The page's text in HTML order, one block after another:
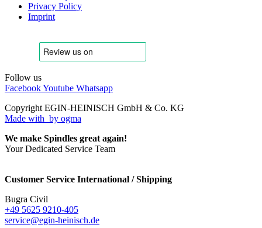
Privacy Policy
Imprint
Follow us
FacebookYoutube Whatsapp
Copyright EGIN-HEINISCH GmbH & Co. KG
Made with by ogma
We make Spindles great again!
Your Dedicated Service Team
Customer Service International / Shipping
Bugra Civil
+49 5625 9210-405
service@egin-heinisch.de